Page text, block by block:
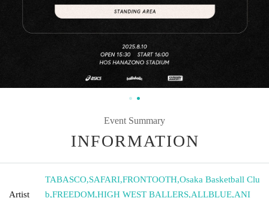
Event Summary
INFORMATION
Artist
TABASCO,SAFARI,FRONTOOTH,Osaka Basketball Clu
b,FREEDOM,HIGH WEST BALLERS,ALLBLUE,ANI